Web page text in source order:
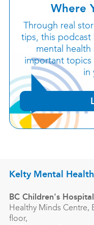
Where
Through real
tips, this podcast
mental health
important topics
in
Kelty Mental
BC Children's Hospital
Healthy Minds Centre,
floor,